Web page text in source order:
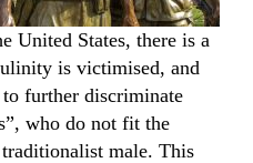
United States, there is a
is victimised, and
to further discriminate
who do not fit the
male. This